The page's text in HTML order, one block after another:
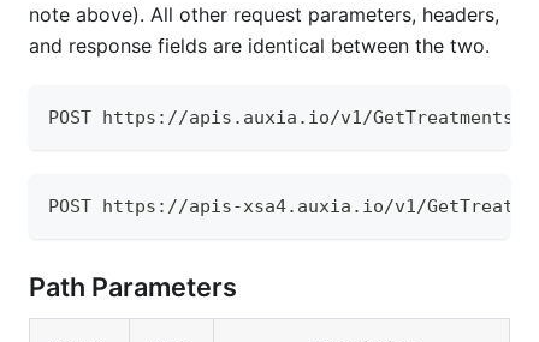
note above). All other request parameters, headers,
and response fields are identical between the two.
POST https://apis.auxia.io/v1/GetTreatments
POST https://apis-xsa4.auxia.io/v1/
Path Parameters